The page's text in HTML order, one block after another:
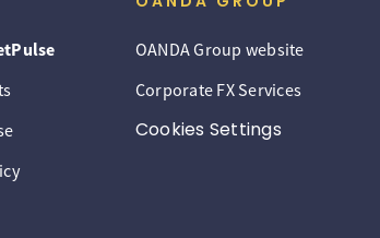
OANDA Group website
Corporate FX Services
Cookies Settings